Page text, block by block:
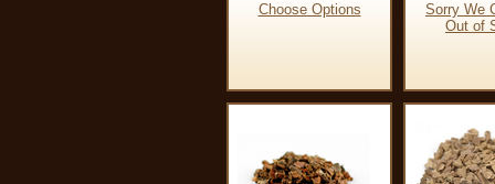
Choose Options
Sorry We
Out of